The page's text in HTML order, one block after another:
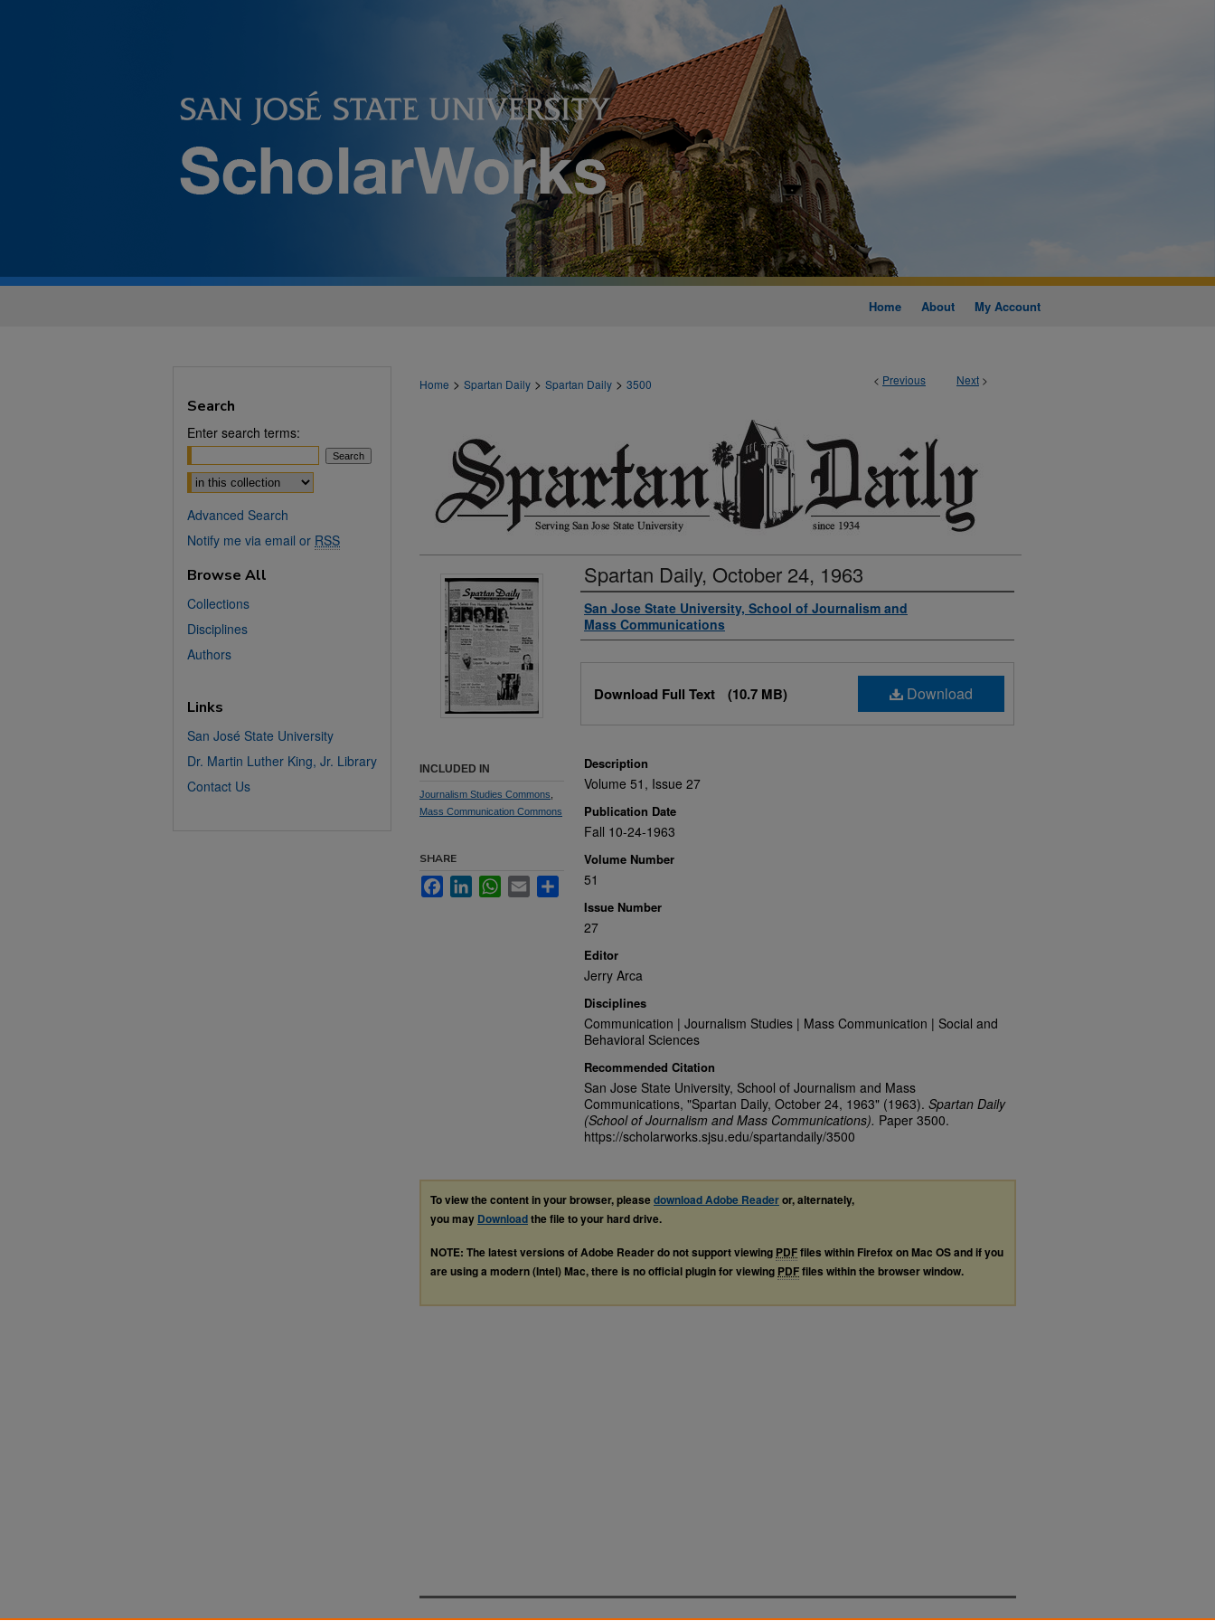
Home About My Account
< Previous Next >
Home > Spartan Daily > Spartan Daily > 3500
Spartan Daily, October 24, 1963
Authors
San Jose State University, School of Journalism and
Mass Communications
Download
Download Full Text (10.7 MB)
Description
Volume 51, Issue 27
Publication Date
Fall 10-24-1963
Volume Number
51
Issue Number
27
Editor
Jerry Arca
Disciplines
Communication | Journalism Studies | Mass Communication | Social and
Behavioral Sciences
Recommended Citation
San Jose State University, School of Journalism and Mass
Communications, "Spartan Daily, October 24, 1963" (1963). Spartan Daily
(School of Journalism and Mass Communications). Paper 3500.
https://scholarworks.sjsu.edu/spartandaily/3500
INCLUDED IN
Journalism Studies Commons
Mass Communication Commons
SHARE
FacebookLinkedInWhatsApp
Email Share
To view the content in your browser, pleasedownload Adobe Readeror, alternately,
you may Downloadthe file to your hard drive.
NOTE: The latest versions of Adobe Reader do not support viewing PDFfiles within Firefox on Mac OS and if you
are using a modern (Intel) Mac, there is no official plugin for viewing PDFfiles within the browser window.
Search
Enter search terms:
Select context to search:
Advanced Search
Notify me via email or RSS
Browse All
Collections
Disciplines
Authors
Links
San José State University
Dr. Martin Luther King, Jr. Library
Contact Us